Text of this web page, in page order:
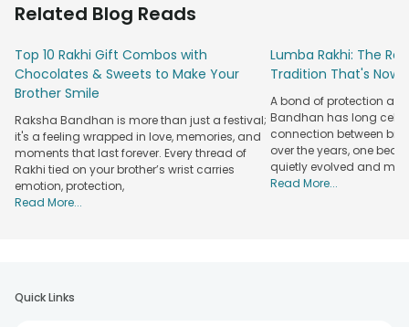
Related Blog Reads
Top 10 Rakhi Gift Combos with
Chocolates & Sweets to Make Your
Brother Smile
Raksha Bandhan is more than just a festival;
it's a feeling wrapped in love, memories, and
moments that last forever. Every thread of
Rakhi tied on your brother’s wrist carries
emotion, protection,
Read More...
Lumba Rakhi: The
Tradition That's Now
A bond of protection
Bandhan has long
connection between
over the years, one
quietly evolved and
Read More...
Quick Links